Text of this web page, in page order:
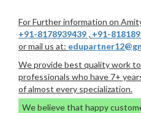
For Further information on
+91-8178939439 , +91-
or mail us at:
We provide best quality work
professionals who have 7+
of almost every specialization.
We believe that happy